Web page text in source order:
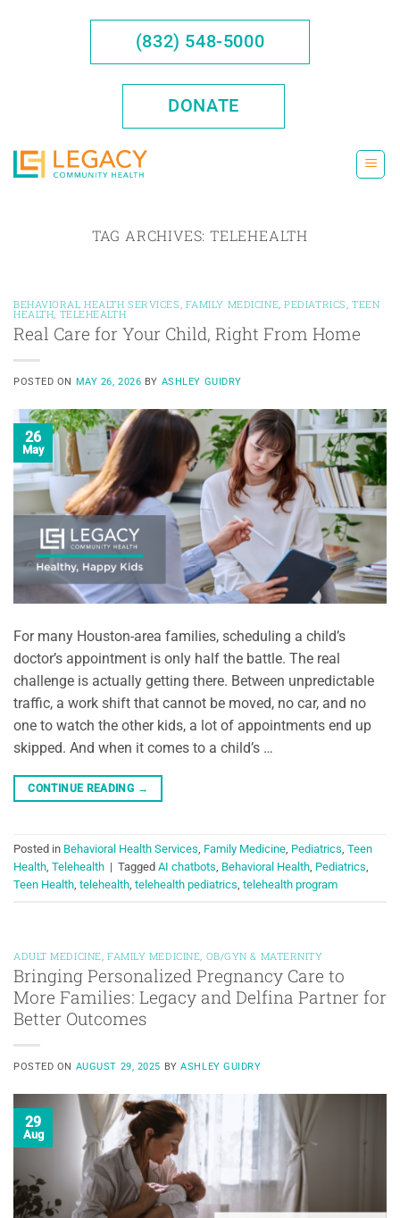
(832) 548-5000
DONATE
TAG ARCHIVES:TELEHEALTH
BEHAVIORAL HEALTH SERVICES FAMILY MEDICINE ,PEDIATRICS TEEN
HEALTH TELEHEALTH
Real Care for Your Child, Right From Home
POSTED ON MAY 26, 2026 BY ASHLEY GUIDRY
26
May
For many Houston-area families, scheduling a child’s
doctor’s appointment is only half the battle. The real
challenge is actually getting there. Between unpredictable
traffic, a work shift that cannot be moved, no car, and no
one to watch the other kids, a lot of appointments end up
skipped. And when it comes to a child’s …
CONTINUE READING →
Posted in Behavioral Health Services, Family Medicine, Pediatrics, Teen
Health, Telehealth | Tagged AI chatbots, Behavioral Health, Pediatrics,
Teen Health, telehealth, telehealth pediatrics, telehealth program
ADULT MEDICINE FAMILY MEDICINE OB/GYN & MATERNITY
Bringing Personalized Pregnancy Care to
More Families: Legacy and Delfina Partner for
Better Outcomes
POSTED ON AUGUST 29, 2025 BYASHLEY GUIDRY
29
Aug